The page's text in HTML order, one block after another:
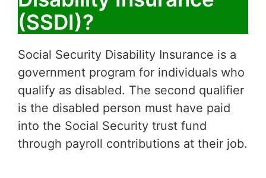
(SSDI)?
Social Security Disability Insurance is a
government program for individuals who
qualify as disabled. The second qualifier
is the disabled person must have paid
into the Social Security trust fund
through payroll contributions at their job.